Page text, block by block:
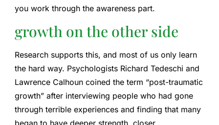
you work through the awareness part.
growth on the other side
Research supports this, and most of us only learn
the hard way. Psychologists Richard Tedeschi and
Lawrence Calhoun coined the term “post-traumatic
growth” after interviewing people who had gone
through terrible experiences and finding that many
began to have deeper strength, closer